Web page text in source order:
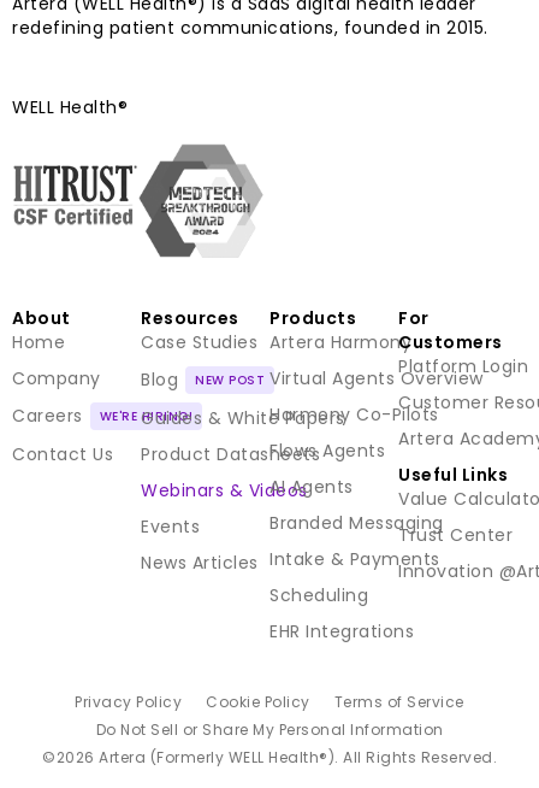
redefining patient communications, founded in 2015.
WELL Health®
About
Home
Company
Careers
Contact Us
Resources
Case Studies
Blog
Guides & White Papers
Product Datasheets
Webinars & Videos
Events
News Articles
Products
Artera Harmony
Virtual Agents Overview
Harmony Co-Pilots
Flows Agents
AI Agents
Branded Messaging
Intake & Payments
Scheduling
EHR Integrations
For
Customers
Platform Login
Customer
Artera
Useful Links
Value
Trust Center
Innovation
©2026 Artera (Formerly WELL Health®). All Rights Reserved.
Privacy Policy Cookie Policy
Terms of Service
Do Not Sell or Share My Personal Information